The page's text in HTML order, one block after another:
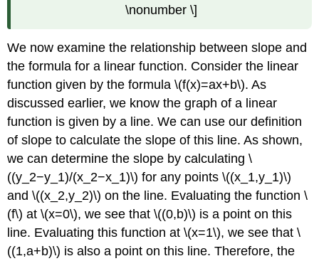
\nonumber \]
We now examine the relationship between slope and
the formula for a linear function. Consider the linear
function given by the formula \(f(x)=ax+b\). As
discussed earlier, we know the graph of a linear
function is given by a line. We can use our definition
of slope to calculate the slope of this line. As shown,
we can determine the slope by calculating \
((y_2−y_1)/(x_2−x_1)\) for any points \((x_1,y_1)\)
and \((x_2,y_2)\) on the line. Evaluating the function \
(f\) at \(x=0\), we see that \((0,b)\) is a point on this
line. Evaluating this function at \(x=1\), we see that \
((1,a+b)\) is also a point on this line. Therefore, the